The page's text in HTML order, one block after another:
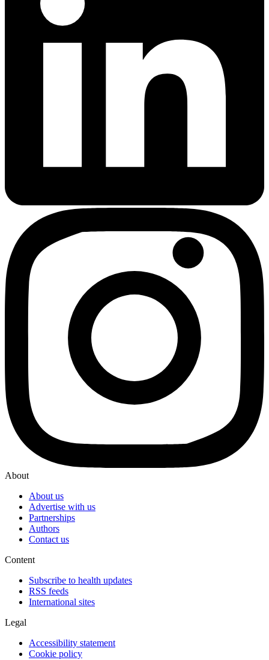
About
About us
Advertise with us
Partnerships
Authors
Contact us
Content
Subscribe to health updates
RSS feeds
International sites
Legal
Accessibility statement
Cookie policy